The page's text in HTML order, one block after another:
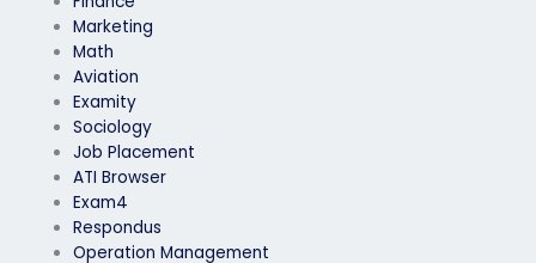
Marketing
Math
Aviation
Examity
Sociology
Job Placement
ATI Browser
Exam4
Respondus
Operation Management